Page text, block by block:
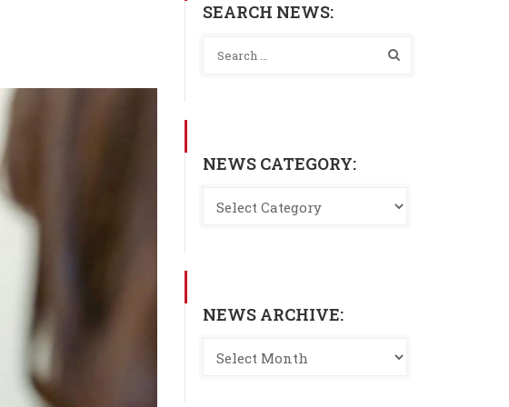
SEARCH NEWS:
NEWS CATEGORY:
NEWS ARCHIVE: